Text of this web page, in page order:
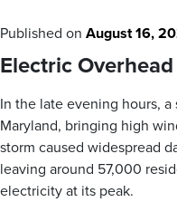
Published on August 16,
Electric
In the late evening hours,
Maryland, bringing high
storm caused widespread
leaving around 57,000
electricity at its peak.